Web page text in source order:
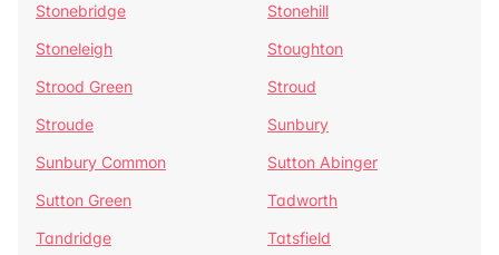
Stonebridge
Stonehill
Stoneleigh
Stoughton
Strood Green
Stroud
Stroude
Sunbury
Sunbury Common
Sutton Abinger
Sutton Green
Tadworth
Tandridge
Tatsfield